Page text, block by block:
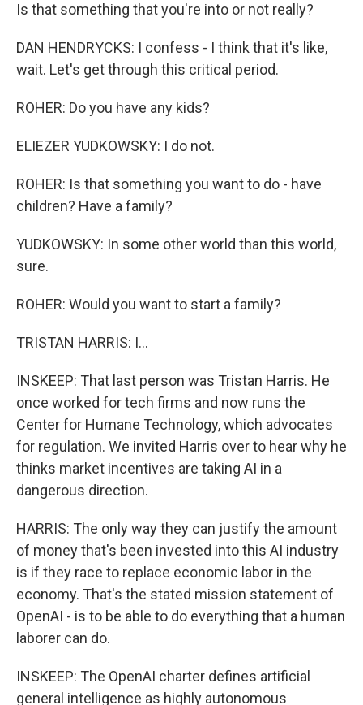
Is that something that you're into or not really?
DAN HENDRYCKS: I confess - I think that it's like,
wait. Let's get through this critical period.
ROHER: Do you have any kids?
ELIEZER YUDKOWSKY: I do not.
ROHER: Is that something you want to do - have
children? Have a family?
YUDKOWSKY: In some other world than this world,
sure.
ROHER: Would you want to start a family?
TRISTAN HARRIS: I...
INSKEEP: That last person was Tristan Harris. He
once worked for tech firms and now runs the
Center for Humane Technology, which advocates
for regulation. We invited Harris over to hear why he
thinks market incentives are taking AI in a
dangerous direction.
HARRIS: The only way they can justify the amount
of money that's been invested into this AI industry
is if they race to replace economic labor in the
economy. That's the stated mission statement of
OpenAI - is to be able to do everything that a human
laborer can do.
INSKEEP: The OpenAI charter defines artificial
general intelligence as highly autonomous